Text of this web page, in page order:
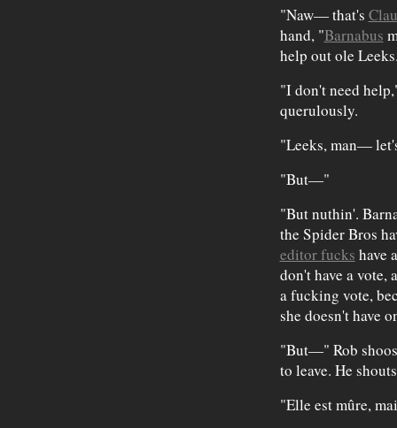
"Naw— that's
hand, "Barnabus
help out ole
"I don't need
querulously.
"Leeks, man—
"But—"
"But nuthin'.
the Spider Bros
editor fucks have
don't have a
a fucking vote,
she doesn't have
"But—" Rob
to leave. He
"Elle est mûre,